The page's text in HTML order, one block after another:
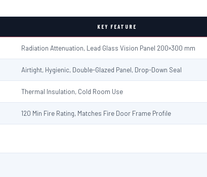
KEY FEATURE
Radiation Attenuation, Lead Glass Vision Panel 200×300 mm
Airtight, Hygienic, Double-Glazed Panel, Drop-Down Seal
Thermal Insulation, Cold Room Use
120 Min Fire Rating, Matches Fire Door Frame Profile